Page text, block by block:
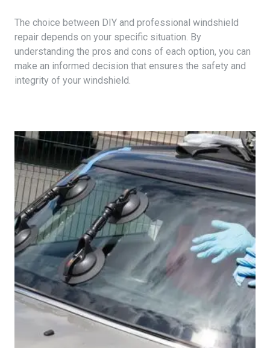
The choice between DIY and professional windshield
repair depends on your specific situation. By
understanding the pros and cons of each option, you can
make an informed decision that ensures the safety and
integrity of your windshield.